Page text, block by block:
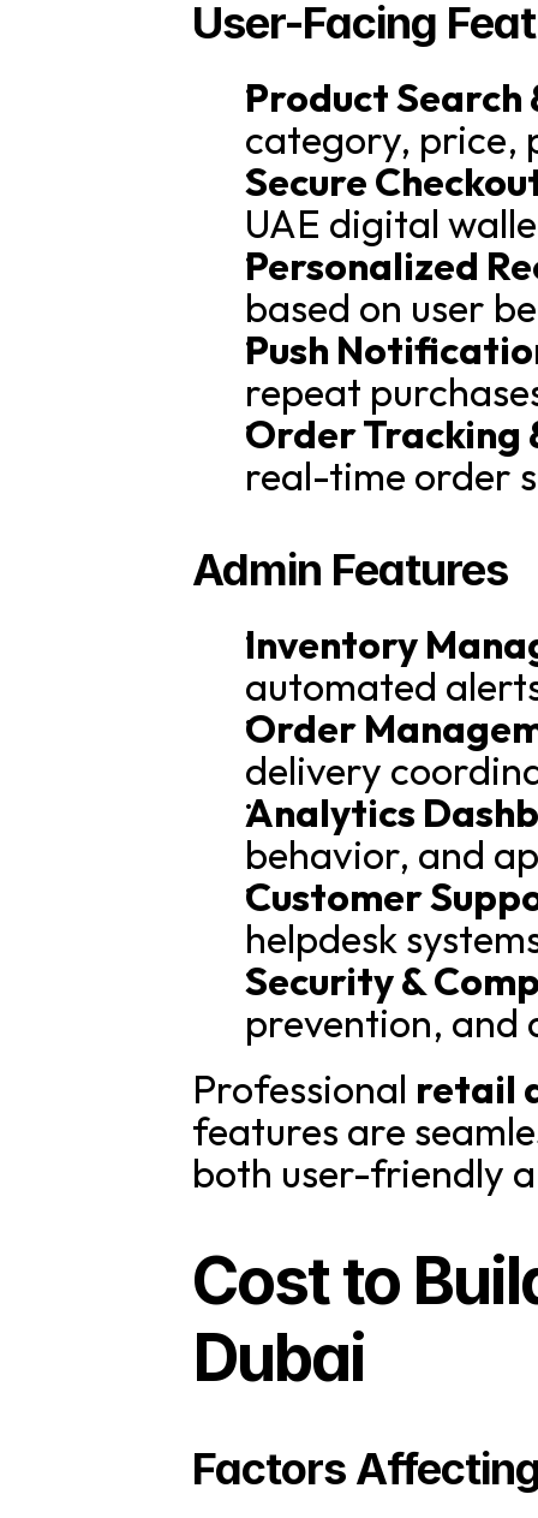
User-Facing
Product Search
category, price,
Secure
UAE digital
Personalized
based on user
Push
repeat
Order Tracking
real-time order
Admin Features
Inventory
automated
Order
delivery
Analytics
behavior, and
Customer
helpdesk
Security &
prevention, and
Professional retail
features are
both user-friendly
Cost to
Dubai
Factors